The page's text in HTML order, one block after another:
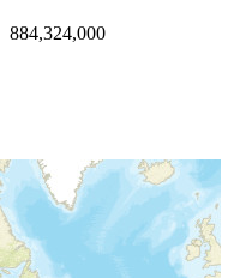
884,324,000